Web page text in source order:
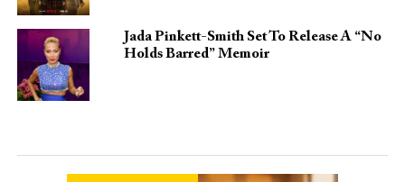
Jada Pinkett-Smith Set To Release A “No
Holds Barred” Memoir